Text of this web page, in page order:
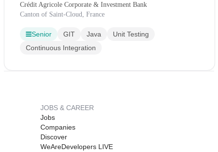
Crédit Agricole Corporate & Investment Bank
Canton of Saint-Cloud, France
Senior GIT Java
Unit Testing
Continuous Integration
JOBS & CAREER
Jobs
Companies
Discover
WeAreDevelopers LIVE